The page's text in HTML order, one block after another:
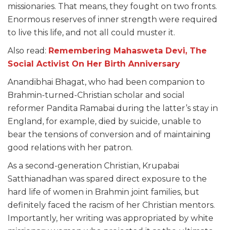
missionaries. That means, they fought on two fronts.
Enormous reserves of inner strength were required
to live this life, and not all could muster it.
Also read: Remembering Mahasweta Devi, The
Social Activist On Her Birth Anniversary
Anandibhai Bhagat, who had been companion to
Brahmin-turned-Christian scholar and social
reformer Pandita Ramabai during the latter’s stay in
England, for example, died by suicide, unable to
bear the tensions of conversion and of maintaining
good relations with her patron.
As a second-generation Christian, Krupabai
Satthianadhan was spared direct exposure to the
hard life of women in Brahmin joint families, but
definitely faced the racism of her Christian mentors.
Importantly, her writing was appropriated by white